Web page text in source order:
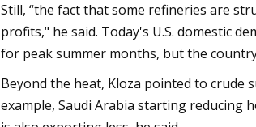
Still, “the fact that some refineries are
profits," he said. Today's U.S. domestic
for peak summer months, but the
Beyond the heat, Kloza pointed to crude
example, Saudi Arabia starting reducing